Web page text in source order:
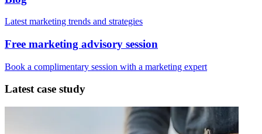
Latest marketing trends and strategies
Free marketing advisory session
Book a complimentary session with a marketing expert
Latest case study